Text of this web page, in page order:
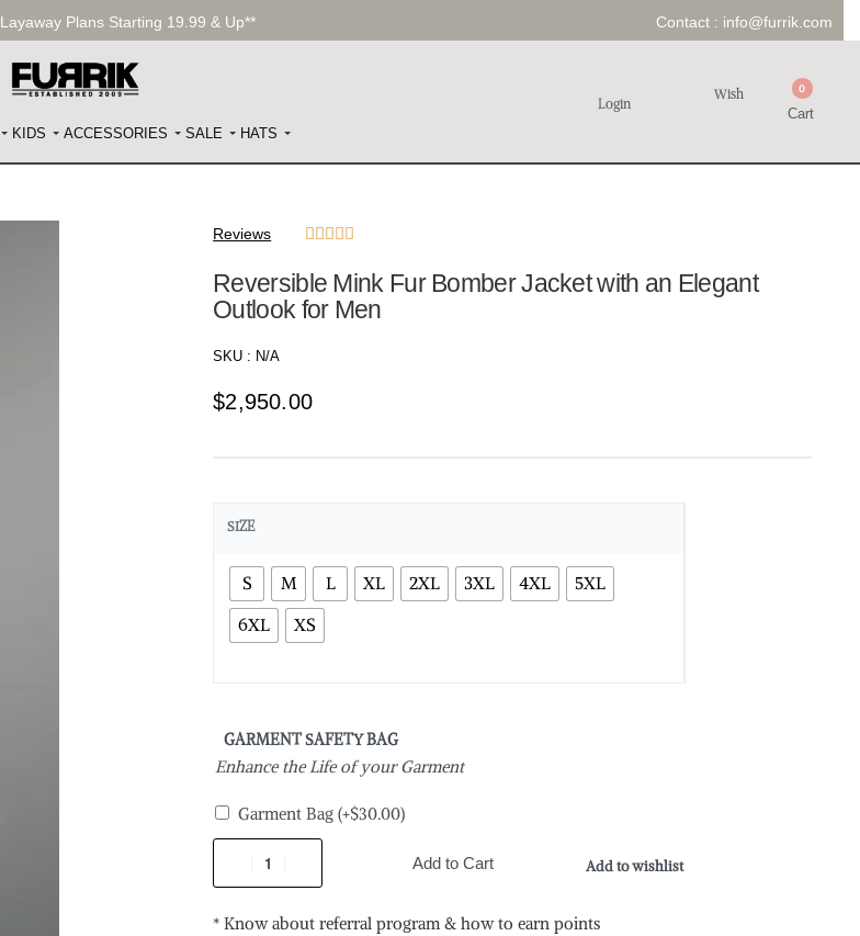
Layaway Plans Starting 19.99 & Up** Contact : info@furrik.com
KIDS ACCESSORIES SALE HATS
Login
Wish 0
Cart
Reviews 
Reversible Mink Fur Bomber Jacket with an Elegant
Outlook for Men
SKU : N/A
$2,950.00
SIZE
S M L XL 2XL 3XL 4XL
5XL
6XL
XS
GARMENT SAFETY BAG
Enhance the Life of your Garment
Garment Bag(+$30.00)
Add to Cart Add to wishlist
* Know about referral program & how to earn points